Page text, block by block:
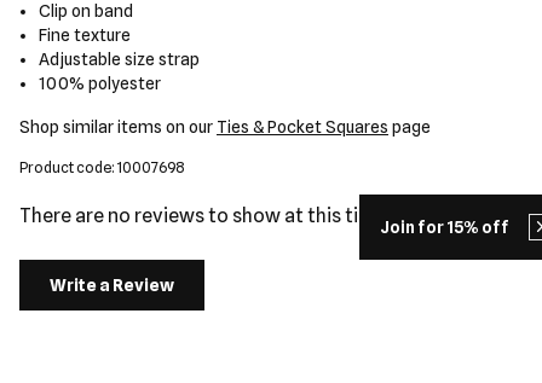
Join for 15% off
Clip on band
Fine texture
Adjustable size strap
100% polyester
Shop similar items on our Ties & Pocket Squares page
Product code: 10007698
There are no reviews to show at this time.
Write a Review